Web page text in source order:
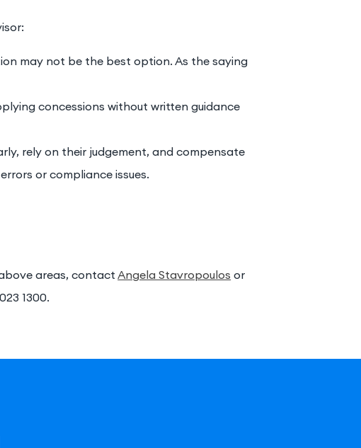
may not be the best option. As the saying
concessions without written guidance
rely on their judgement, and compensate
or compliance issues.
areas, contactAngela Stavropoulos or
1300.